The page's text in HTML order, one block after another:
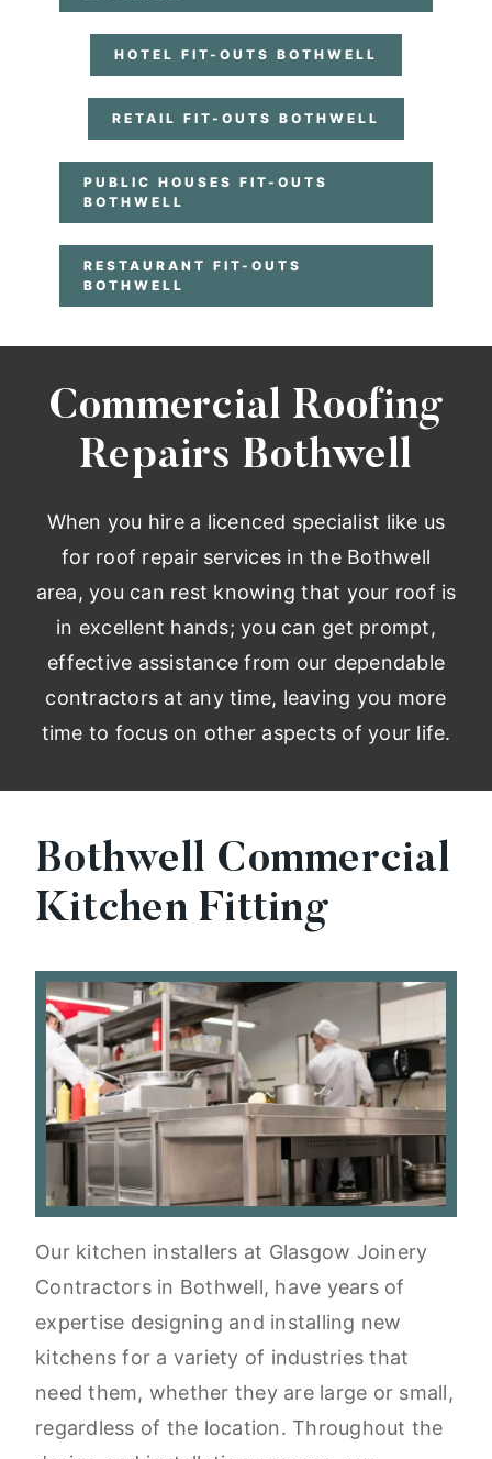
HOTEL FIT-OUTS BOTHWELL
RETAIL FIT-OUTS BOTHWELL
PUBLIC HOUSES FIT-OUTS
BOTHWELL
RESTAURANT FIT-OUTS
BOTHWELL
Commercial Roofing
Repairs Bothwell
When you hire a licenced specialist like us
for roof repair services in the Bothwell
area, you can rest knowing that your roof is
in excellent hands; you can get prompt,
effective assistance from our dependable
contractors at any time, leaving you more
time to focus on other aspects of your life.
Bothwell Commercial
Kitchen Fitting
Our kitchen installers at Glasgow Joinery
Contractors in Bothwell, have years of
expertise designing and installing new
kitchens for a variety of industries that
need them, whether they are large or small,
regardless of the location. Throughout the